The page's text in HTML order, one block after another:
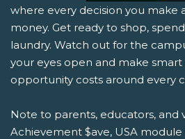
where every decision you make
money. Get ready to shop,
laundry. Watch out for the
your eyes open and make smart
opportunity costs around every
Note to parents, educators, and
Achievement $ave, USA